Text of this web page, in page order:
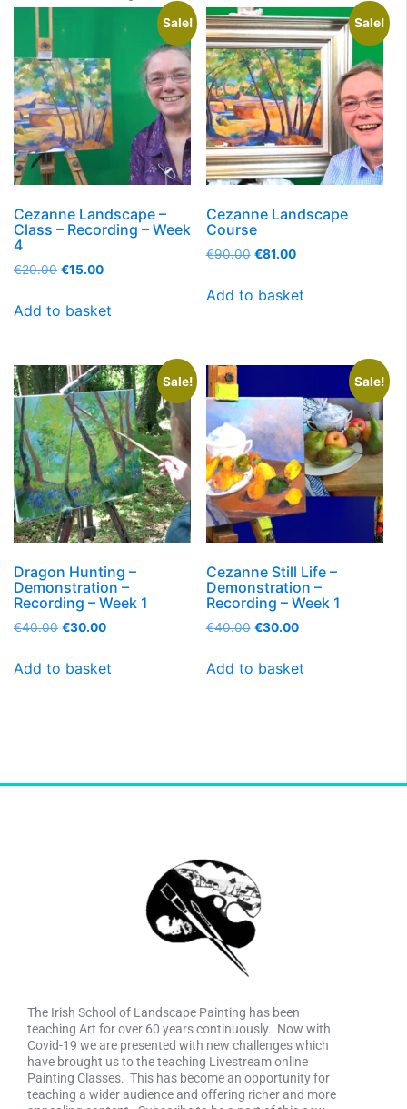
Sale!
Cezanne Landscape –
Class – Recording – Week
4
€20.00 €15.00
Add to basket
Sale!
Cezanne Landscape
Course
€90.00 €81.00
Add to basket
Sale!
Dragon Hunting –
Demonstration –
Recording – Week 1
€40.00 €30.00
Add to basket
Sale!
Cezanne Still Life –
Demonstration –
Recording – Week 1
€40.00 €30.00
Add to basket
The Irish School of Landscape Painting has been
teaching Art for over 60 years continuously. Now with
Covid-19 we are presented with new challenges which
have brought us to the teaching Livestream online
Painting Classes. This has become an opportunity for
teaching a wider audience and offering richer and more